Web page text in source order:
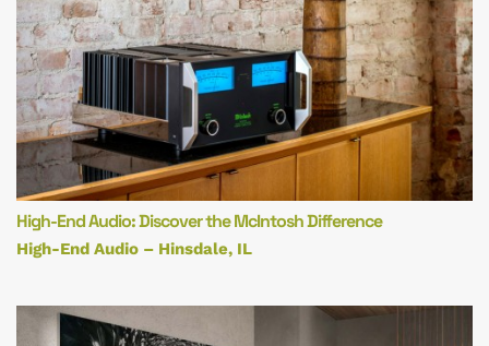
High-End Audio: Discover the McIntosh Difference
High-End Audio – Hinsdale, IL